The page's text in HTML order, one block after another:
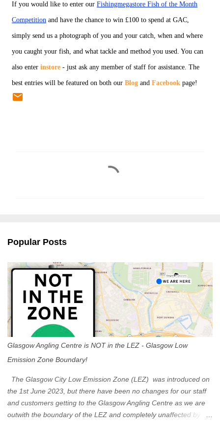
If you would like to enter our Fishingmegastore Fish of the Month
Competition and have the chance to win £100 to spend at GAC,
simply send us a photograph of you and your catch, when and where
you caught your fish, and what tackle and method you used. You can
also enter instore - just ask any member of staff for assistance. The
best entries will be featured on both our Blog and Facebook page!
s
Popular Posts
Glasgow Angling Centre is NOT in the LEZ - Glasgow Low
Emission Zone Boundary!
The Glasgow City Low Emission Zone (LEZ) was introduced on
the 1st June 2023, but there have been no changes for our staff
and customers getting to the Glasgow Angling Centre as we are
outwith the boundary of the LEZ and completely unaffected by the